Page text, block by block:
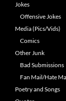
Jokes
Offensive Jokes
Media (Pics/Vids)
Comics
Other Junk
Bad Submissions
Fan Mail/Hate
Poetry and Songs